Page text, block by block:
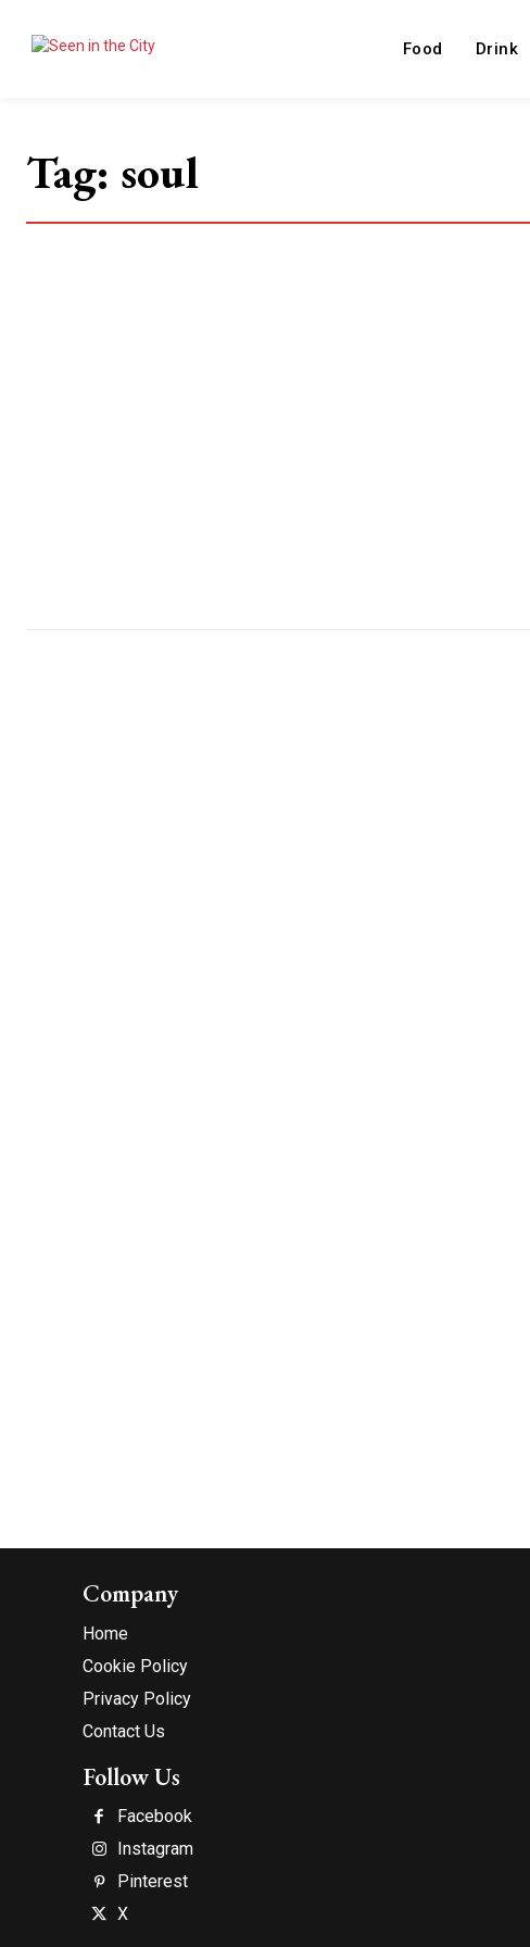
Food Drink
Tag: soul
Company
Home
Cookie Policy
Privacy Policy
Contact Us
Follow Us
Facebook
Instagram
Pinterest
X